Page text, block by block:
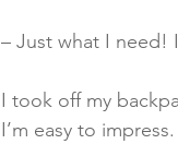
– Just what I need!
I took off my
I’m easy to impress.